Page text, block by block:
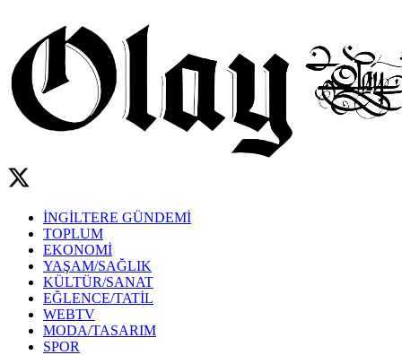
İNGİLTERE GÜNDEMİ
TOPLUM
EKONOMİ
YAŞAM/SAĞLIK
KÜLTÜR/SANAT
EĞLENCE/TATİL
WEBTV
MODA/TASARIM
SPOR